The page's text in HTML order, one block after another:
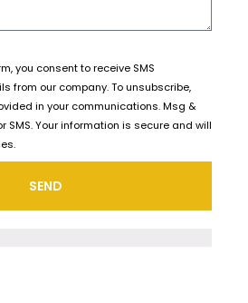
you consent to receive SMS
from our company. To unsubscribe,
in your communications. Msg &
SMS. Your information is secure and will
SEND